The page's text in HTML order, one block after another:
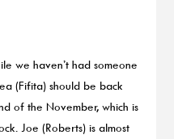
we haven’t had someone
(Fifita) should be back
of the November, which is
Joe (Roberts) is almost